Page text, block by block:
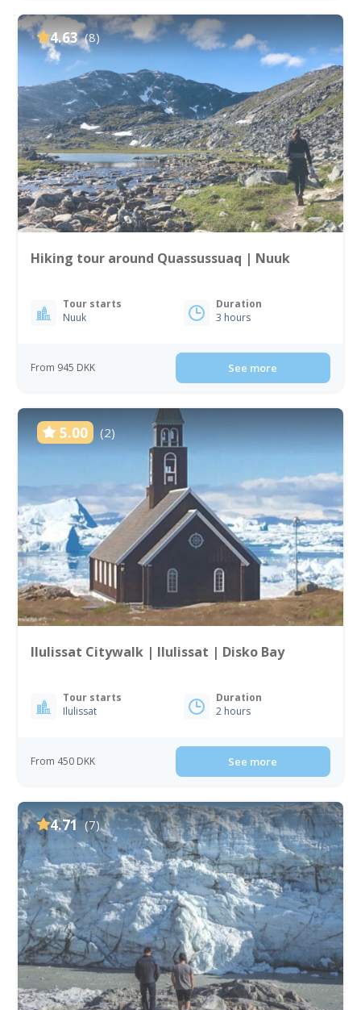
4.63 (8)
Hiking tour around Quassussuaq | Nuuk
Tour starts
Nuuk
Duration
3 hours
From 945 DKK See more
5.00 (2)
Ilulissat Citywalk | Ilulissat | Disko Bay
Tour starts
Ilulissat
Duration
2 hours
From 450 DKK See more
4.71 (7)